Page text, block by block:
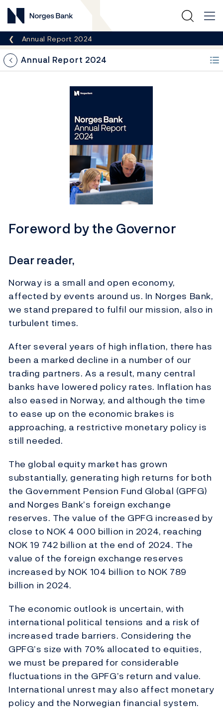
Norges Bank
Breadcrumb
Annual Report 2024
Annual Report 2024
Foreword by the Governor
Dear reader,
Norway is a small and open economy,
affected by events around us. In Norges Bank,
we stand prepared to fulfil our mission, also in
turbulent times.
After several years of high inflation, there has
been a marked decline in a number of our
trading partners. As a result, many central
banks have lowered policy rates. Inflation has
also eased in Norway, and although the time
to ease up on the economic brakes is
approaching, a restrictive monetary policy is
still needed.
The global equity market has grown
substantially, generating high returns for both
the Government Pension Fund Global (GPFG)
and Norges Bank’s foreign exchange
reserves. The value of the GPFG increased by
close to NOK 4 000 billion in 2024, reaching
NOK 19 742 billion at the end of 2024. The
value of the foreign exchange reserves
increased by NOK 104 billion to NOK 789
billion in 2024.
The economic outlook is uncertain, with
international political tensions and a risk of
increased trade barriers. Considering the
GPFG’s size with 70% allocated to equities,
we must be prepared for considerable
fluctuations in the GPFG’s return and value.
International unrest may also affect monetary
policy and the Norwegian financial system.